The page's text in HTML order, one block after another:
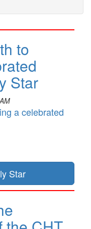
to
Star
a celebrated
Star